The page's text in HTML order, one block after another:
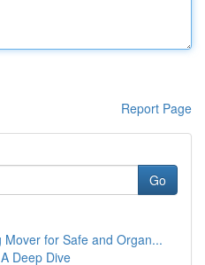
Report Page
Go
Mover for Safe and Organ...
Deep Dive